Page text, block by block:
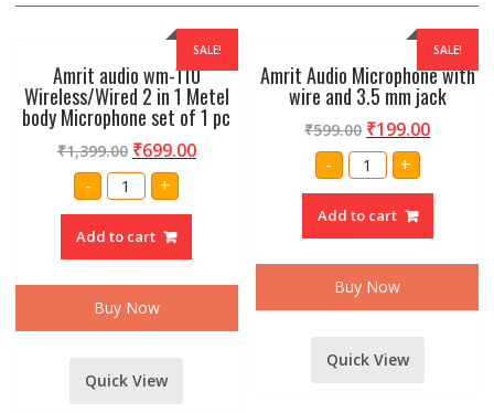
SALE!
Amrit audio wm-110
Wireless/Wired 2 in 1 Metel
body Microphone set of 1 pc
₹1,399.00 ₹699.00
-
Amrit
audio
Wireless/Wired
2
1
Metel
body
Microphone
1
+
Add to cart
Buy Now
Quick View
SALE!
Amrit Audio Microphone with
wire and 3.5 mm jack
₹599.00 ₹199.00
-
Amrit
Audio
wire
and
mm
jack
quantity
+
Add to cart
Buy Now
Quick View